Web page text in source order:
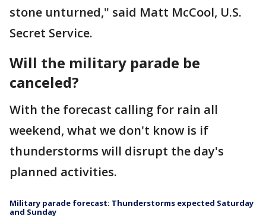
stone unturned," said Matt McCool, U.S.
Secret Service.
Will the military parade be
canceled?
With the forecast calling for rain all
weekend, what we don't know is if
thunderstorms will disrupt the day's
planned activities.
Military parade forecast: Thunderstorms expected Saturday
and Sunday